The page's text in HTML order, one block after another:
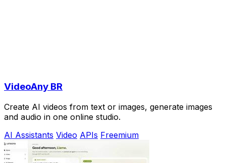
VideoAny BR
Create AI videos from text or images, generate images
and audio in one online studio.
AI Assistants Video APIs Freemium